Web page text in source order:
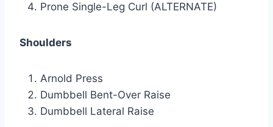
Prone Single-Leg Curl (ALTERNATE)
Shoulders
Arnold Press
Dumbbell Bent-Over Raise
Dumbbell Lateral Raise